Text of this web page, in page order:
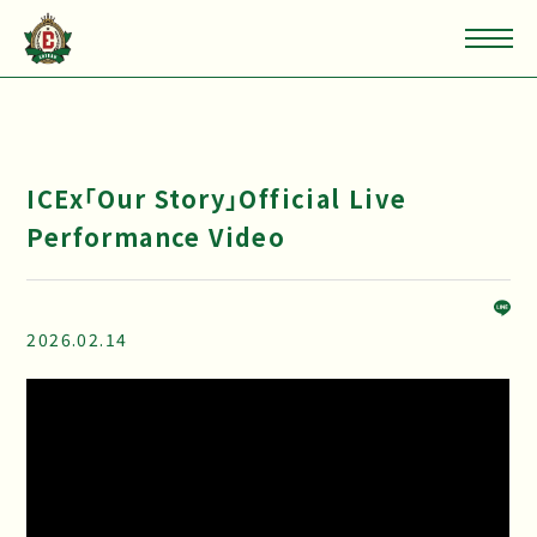
ICEx「Our Story」Official Live
Performance Video
2026.02.14